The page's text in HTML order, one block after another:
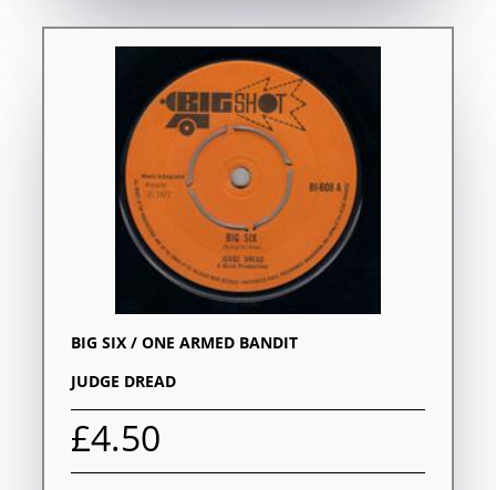
BIG SIX / ONE ARMED BANDIT
JUDGE DREAD
£4.50